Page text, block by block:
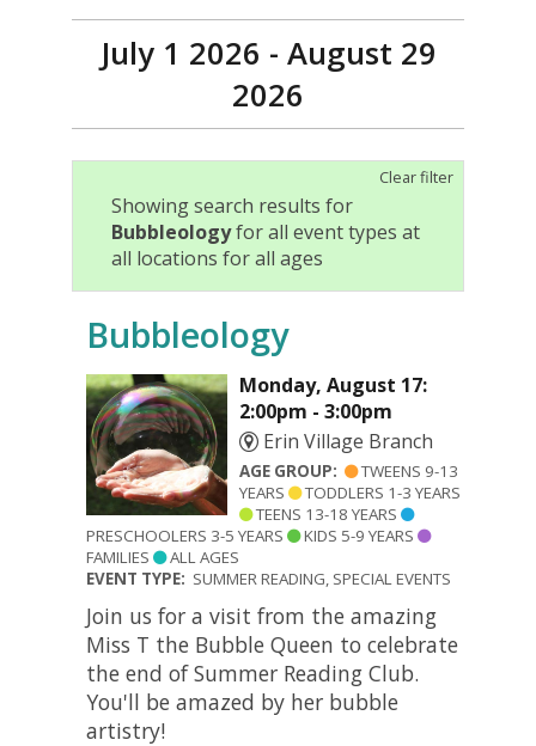
July 1 2026 - August 29
2026
Clear filter
Showing search results for
Bubbleologyfor all event types at
all locations for all ages
Bubbleology
Monday, August 17:
2:00pm - 3:00pm
Erin Village Branch
AGE GROUP:
TWEENS 9-13
YEARS
TODDLERS 1-3 YEARS
TEENS 13-18 YEARS
PRESCHOOLERS 3-5 YEARS
KIDS 5-9 YEARS
FAMILIES
ALL AGES
EVENT TYPE: SUMMER READING, SPECIAL EVENTS
Join us for a visit from the amazing
Miss T the Bubble Queen to celebrate
the end of Summer Reading Club.
You'll be amazed by her bubble
artistry!